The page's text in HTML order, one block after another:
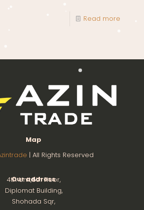
Read more
Our address
4th Unit,8th Floor,
Diplomat Building,
Shohada Sqr,
Map
| All Rights Reserved